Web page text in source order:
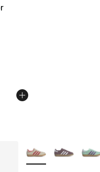
of 5 stars], 147
More Colors